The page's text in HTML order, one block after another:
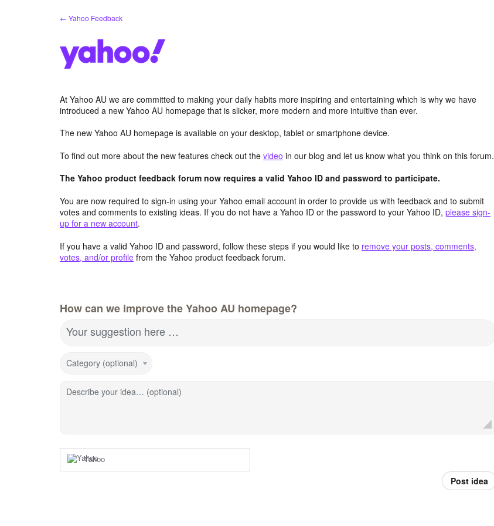
← Yahoo Feedback
At Yahoo AU we are committed to making your daily habits more inspiring and entertaining which is why we have
introduced a new Yahoo AU homepage that is slicker, more modern and more intuitive than ever.
The new Yahoo AU homepage is available on your desktop, tablet or smartphone device.
To find out more about the new features check out the video in our blog and let us know what you think on this forum.
The Yahoo product feedback forum now requires a valid Yahoo ID and password to participate.
You are now required to sign-in using your Yahoo email account in order to provide us with feedback and to submit
votes and comments to existing ideas. If you do not have a Yahoo ID or the password to your Yahoo ID, please sign-
up for a new account.
If you have a valid Yahoo ID and password, follow these steps if you would like to remove your posts, comments,
votes, and/or profile from the Yahoo product feedback forum.
How can we improve the Yahoo AU homepage?
Your suggestion here …
Category (optional)
Describe your idea… (optional)
Yahoo
Post idea